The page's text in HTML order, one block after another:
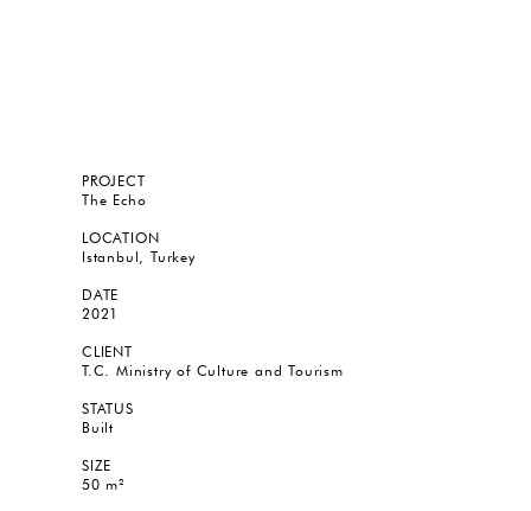
PROJECT
The Echo
LOCATION
Istanbul, Turkey
DATE
2021
CLIENT
T.C. Ministry of Culture and Tourism
STATUS
Built
SIZE
50 m²